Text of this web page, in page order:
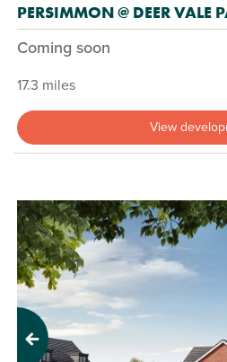
PERSIMMON @ DEER VALE
Coming soon
17.3 miles
View
Previous